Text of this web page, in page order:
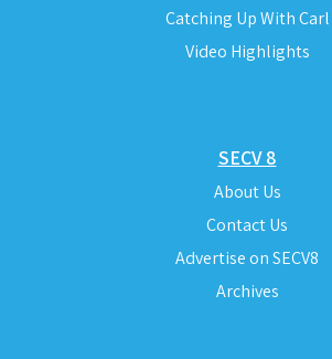
Catching Up With Carl
Video Highlights
SECV 8
About Us
Contact Us
Advertise on SECV8
Archives